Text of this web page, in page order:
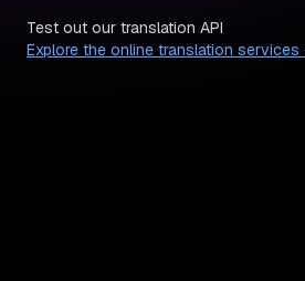
Test out our translation API
Explore the online translation